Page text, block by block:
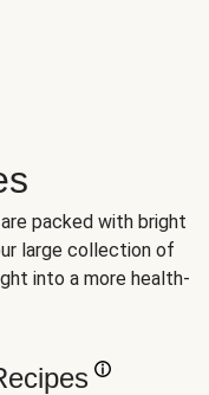
packed with bright
large collection of
into a more health-